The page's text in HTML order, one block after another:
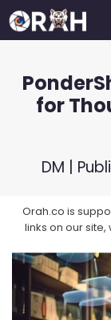
Skip
to
for
DM |
Orah.co is
links on our